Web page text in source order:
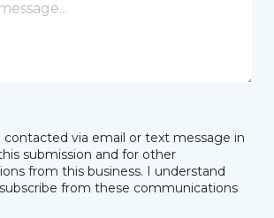
contacted via email or text message in
submission and for other
from this business. I understand
from these communications